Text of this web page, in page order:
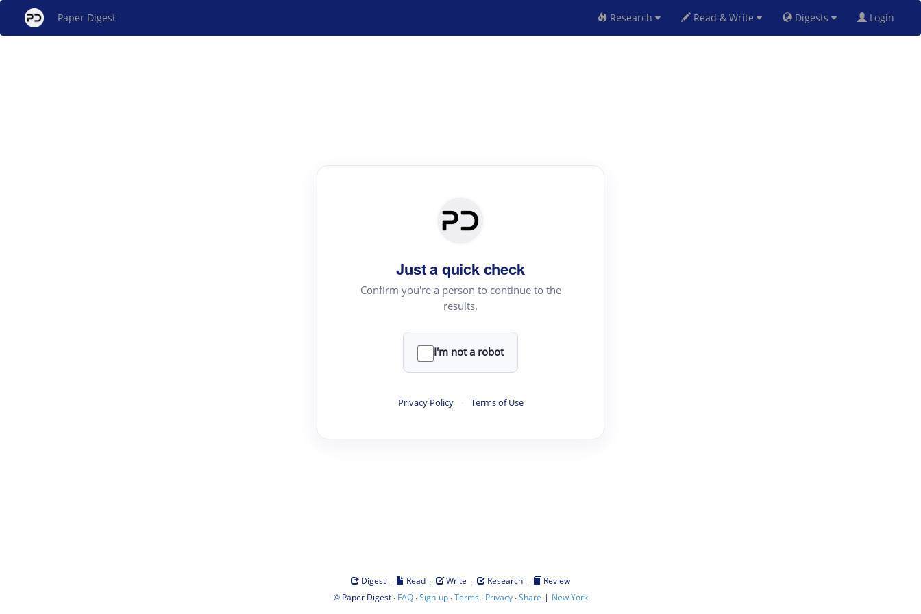
Paper Digest Research Read & Write Digests Login
Just a quick check
Confirm you're a person to continue to the
results.
I'm not a robot
Privacy Policy · Terms of Use
Digest · Read · Write · Research ·
Review
© Paper Digest· FAQ·Sign-up·Terms · Privacy·Share | New York